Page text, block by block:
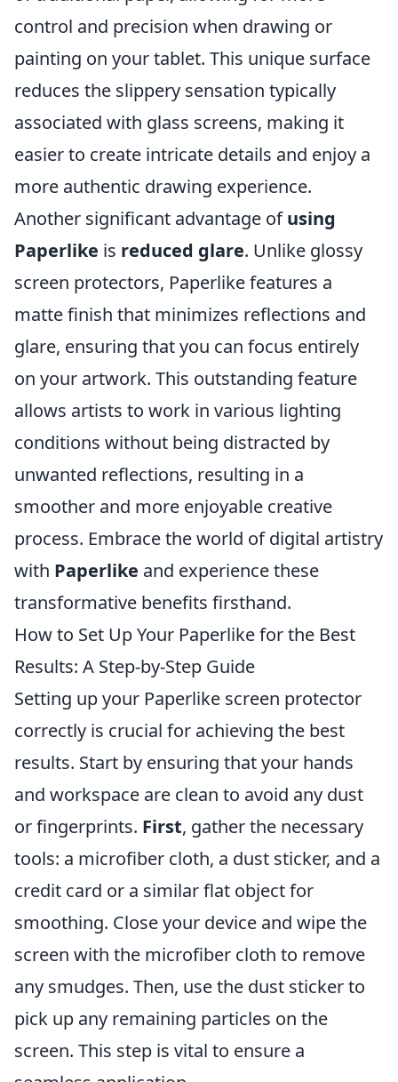
control and precision when drawing or
painting on your tablet. This unique surface
reduces the slippery sensation typically
associated with glass screens, making it
easier to create intricate details and enjoy a
more authentic drawing experience.
Another significant advantage ofusing
Paperlike is reduced glare. Unlike glossy
screen protectors, Paperlike features a
matte finish that minimizes reflections and
glare, ensuring that you can focus entirely
on your artwork. This outstanding feature
allows artists to work in various lighting
conditions without being distracted by
unwanted reflections, resulting in a
smoother and more enjoyable creative
process. Embrace the world of digital artistry
with Paperlike and experience these
transformative benefits firsthand.
How to Set Up Your Paperlike for the Best
Results: A Step-by-Step Guide
Setting up your Paperlike screen protector
correctly is crucial for achieving the best
results. Start by ensuring that your hands
and workspace are clean to avoid any dust
or fingerprints. First, gather the necessary
tools: a microfiber cloth, a dust sticker, and a
credit card or a similar flat object for
smoothing. Close your device and wipe the
screen with the microfiber cloth to remove
any smudges. Then, use the dust sticker to
pick up any remaining particles on the
screen. This step is vital to ensure a